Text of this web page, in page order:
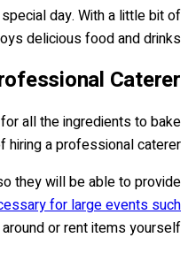
day. With a little bit of
delicious food and drinks!
Caterer
all the ingredients to bake
a professional caterer:
they will be able to provide
for large events such
or rent items yourself.